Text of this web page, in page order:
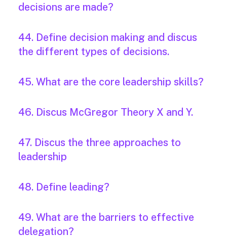
decisions are made?
44. Define decision making and discus
the different types of decisions.
45. What are the core leadership skills?
46. Discus McGregor Theory X and Y.
47. Discus the three approaches to
leadership
48. Define leading?
49. What are the barriers to effective
delegation?